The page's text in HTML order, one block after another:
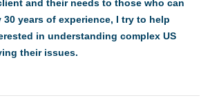
and their needs to those who can
30 years of experience, I try to help
in understanding complex US
their issues.